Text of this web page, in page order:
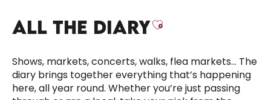
ALL THE DIARYAjouter aux
Shows, markets, concerts, walks, flea markets… The
diary brings together everything that’s happening
here, all year round. Whether you’re just passing